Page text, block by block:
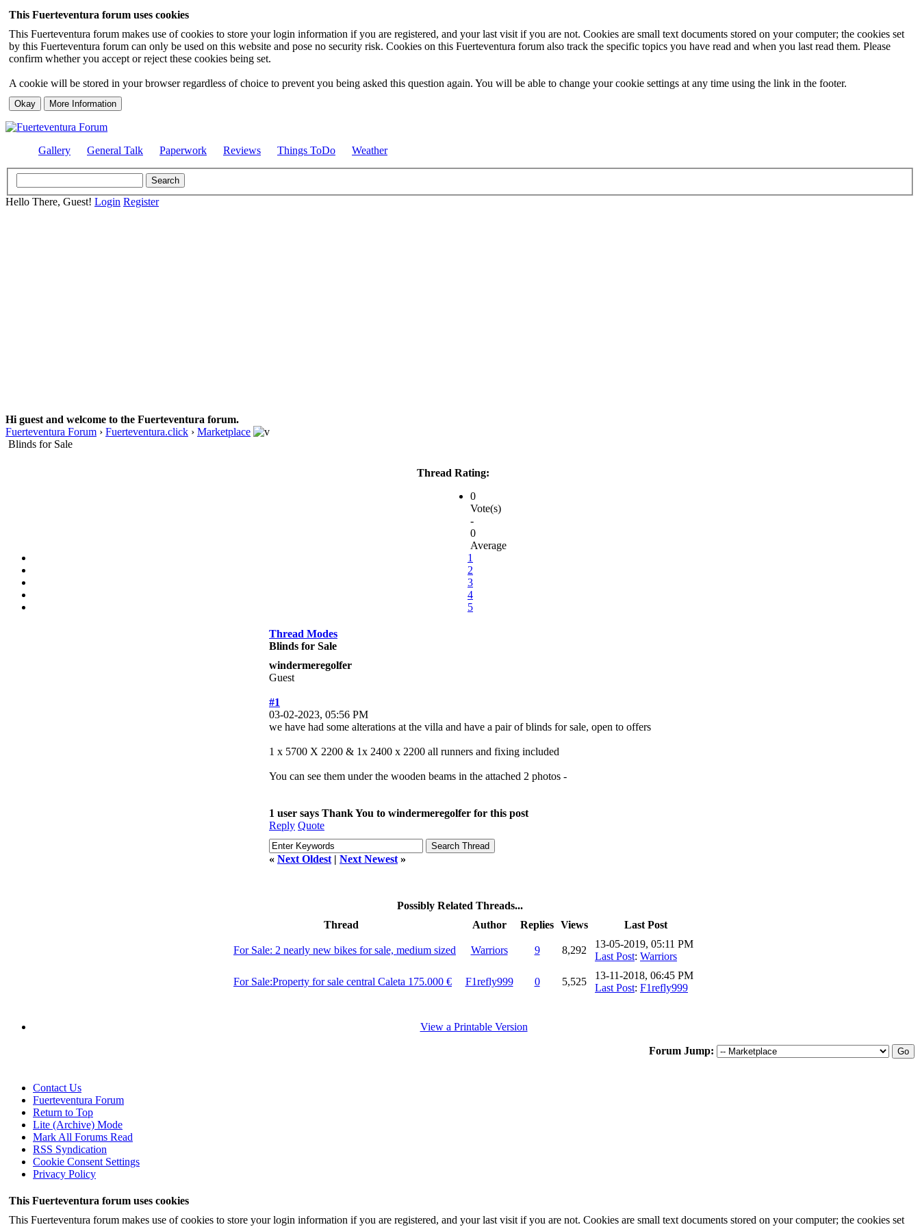
This Fuerteventura forum uses cookies
This Fuerteventura forum makes use of cookies to store your login information if you are registered, and your last visit if you are not. Cookies are small text documents stored on your computer; the cookies set
by this Fuerteventura forum can only be used on this website and pose no security risk. Cookies on this Fuerteventura forum also track the specific topics you have read and when you last read them. Please
confirm whether you accept or reject these cookies being set.
A cookie will be stored in your browser regardless of choice to prevent you being asked this question again. You will be able to change your cookie settings at any time using the link in the footer.
Gallery General Talk Paperwork Reviews Things ToDo Weather
Hello There, Guest! Login Register
Hi guest and welcome to the Fuerteventura forum.
Fuerteventura Forum › Fuerteventura.click › Marketplace
Blinds for Sale
Thread Rating:
0
Vote(s)
-
0
Average
1
2
3
4
5
Thread Modes
Blinds for Sale
windermeregolfer
Guest
#1
03-02-2023, 05:56 PM
we have had some alterations at the villa and have a pair of blinds for sale, open to offers
1 x 5700 X 2200 & 1x 2400 x 2200 all runners and fixing included
You can see them under the wooden beams in the attached 2 photos -
1 user says Thank You to windermeregolfer for this post
Reply Quote
« Next Oldest | Next Newest »
Possibly Related Threads...
Thread
Author Replies Views Last Post
For Sale: 2 nearly new bikes for sale, medium sized Warriors 9 8,292
13-05-2019, 05:11 PM
Last Post: Warriors
For Sale:Property for sale central Caleta 175.000 € F1refly999 0 5,525
13-11-2018, 06:45 PM
Last Post: F1refly999
View a Printable Version
Forum Jump:
Contact Us
Fuerteventura Forum
Return to Top
Lite (Archive) Mode
Mark All Forums Read
RSS Syndication
Cookie Consent Settings
Privacy Policy
This Fuerteventura forum uses cookies
This Fuerteventura forum makes use of cookies to store your login information if you are registered, and your last visit if you are not. Cookies are small text documents stored on your computer; the cookies set